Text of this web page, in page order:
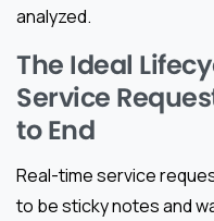
analyzed.
The Ideal
Service
to End
Real-time service
to be sticky notes and